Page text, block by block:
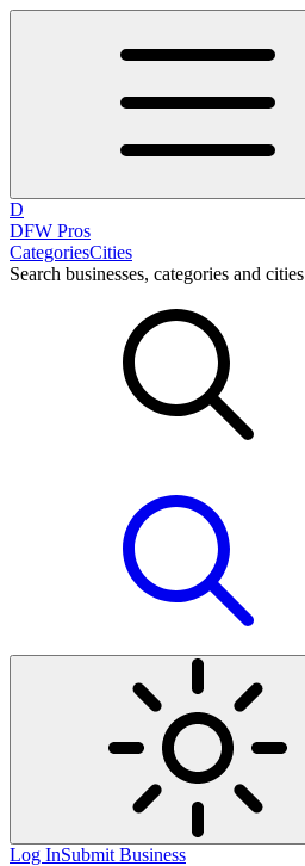
D
DFW Pros
CategoriesCities
Search businesses, categories and cities
Log InSubmit Business